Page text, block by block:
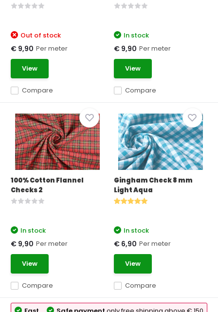
Compare
Out of stock
€ 9,90 Per meter
View
Compare
In stock
€ 9,90 Per meter
View
100% Cotton Flannel
Checks 2
Compare
In stock
€ 9,90 Per meter
View
Gingham Check 8 mm
Light Aqua
Compare
In stock
€ 6,90 Per meter
View